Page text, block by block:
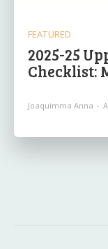
FEATURED
2025-25
Checklist:
Joaquimma Anna -